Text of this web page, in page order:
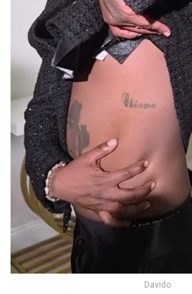
Davido